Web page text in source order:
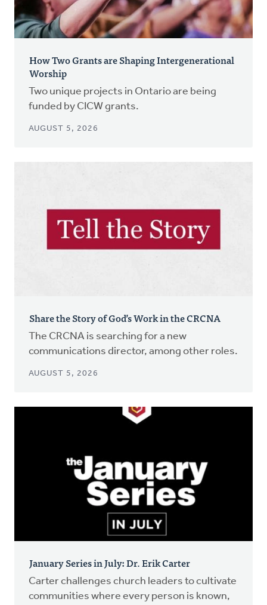
How Two Grants are Shaping Intergenerational
Worship
Two unique projects in Ontario are being
funded by CICW grants.
AUGUST 5, 2026
Share the Story of God’s Work in the CRCNA
The CRCNA is searching for a new
communications director, among other roles.
AUGUST 5, 2026
January Series in July: Dr. Erik Carter
Carter challenges church leaders to cultivate
communities where every person is known,